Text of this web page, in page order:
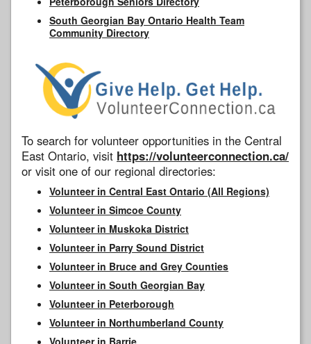
South Georgian Bay Ontario Health Team
Community Directory
To search for volunteer opportunities in the Central
East Ontario, visit https://volunteerconnection.ca/
or visit one of our regional directories:
Volunteer in Central East Ontario (All Regions)
Volunteer in Simcoe County
Volunteer in Muskoka District
Volunteer in Parry Sound District
Volunteer in Bruce and Grey Counties
Volunteer in South Georgian Bay
Volunteer in Peterborough
Volunteer in Northumberland County
Volunteer in Barrie